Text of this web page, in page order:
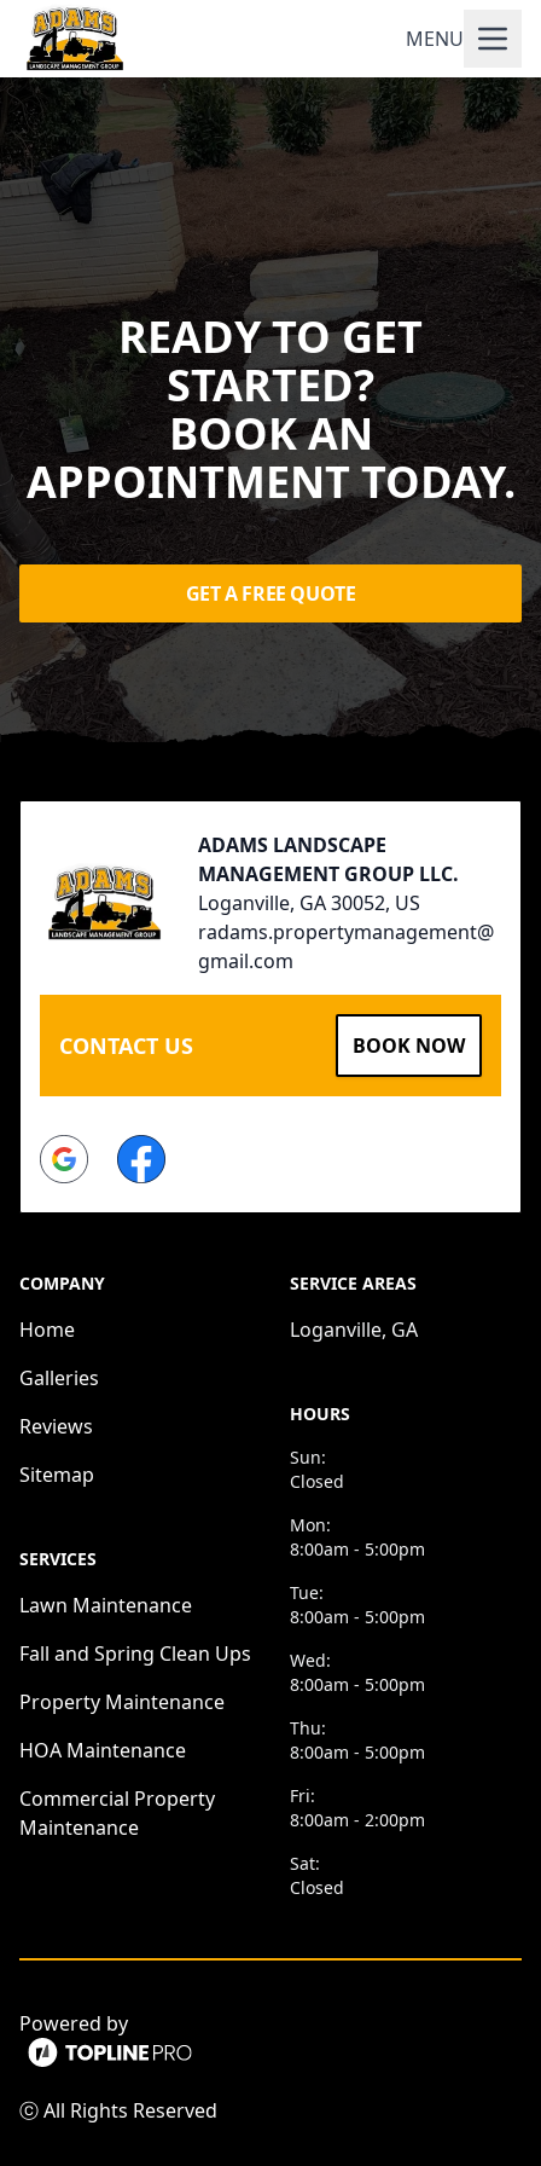
MENU
READY TO GET
STARTED?
BOOK AN
APPOINTMENT TODAY.
GET A FREE QUOTE
ADAMS LANDSCAPE
MANAGEMENT GROUP LLC.
Loganville, GA 30052, US
radams.propertymanagement@
gmail.com
CONTACT US BOOK NOW
Google Facebook
COMPANY
Home
Galleries
Reviews
Sitemap
SERVICES
Lawn Maintenance
Fall and Spring Clean Ups
Property Maintenance
HOA Maintenance
Commercial Property
Maintenance
SERVICE AREAS
Loganville, GA
HOURS
Sun:
Closed
Mon:
8:00am - 5:00pm
Tue:
8:00am - 5:00pm
Wed:
8:00am - 5:00pm
Thu:
8:00am - 5:00pm
Fri:
8:00am - 2:00pm
Sat:
Closed
Powered by
ⓒ All Rights Reserved